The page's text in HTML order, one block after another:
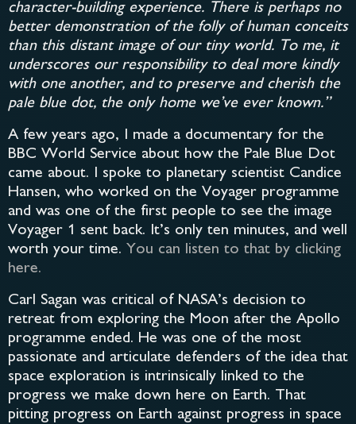
character-building experience. There is perhaps no
better demonstration of the folly of human conceits
than this distant image of our tiny world. To me, it
underscores our responsibility to deal more kindly
with one another, and to preserve and cherish the
pale blue dot, the only home we’ve ever known.”
A few years ago, I made a documentary for the
BBC World Service about how the Pale Blue Dot
came about. I spoke to planetary scientist Candice
Hansen, who worked on the Voyager programme
and was one of the first people to see the image
Voyager 1 sent back. It’s only ten minutes, and well
worth your time. You can listen to that by clicking
here.
Carl Sagan was critical of NASA’s decision to
retreat from exploring the Moon after the Apollo
programme ended. He was one of the most
passionate and articulate defenders of the idea that
space exploration is intrinsically linked to the
progress we make down here on Earth. That
pitting progress on Earth against progress in space